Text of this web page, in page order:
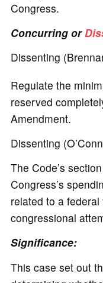
Congress.
Concurring or
Dissenting
Regulate the
reserved
Amendment.
Dissenting
The Code’s
Congress’s
related to a
congressional
Significance:
This case set out